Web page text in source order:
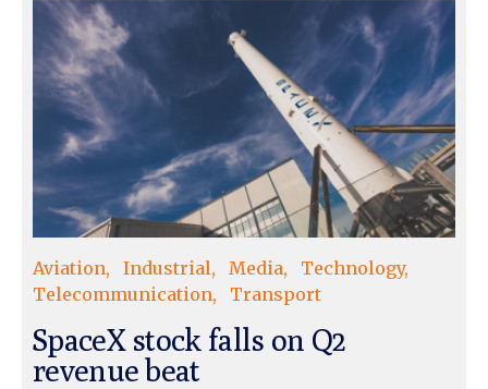
Aviation Industrial Media
Technology
Telecommunication
Transport
SpaceX stock falls on Q2
revenue beat